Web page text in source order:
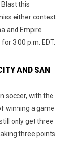
this
either contest
and Empire
3:00 p.m. EDT.
AND SAN
soccer, with the
winning a game
only get three
three points